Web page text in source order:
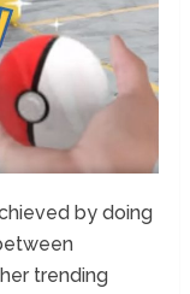
by doing
trending